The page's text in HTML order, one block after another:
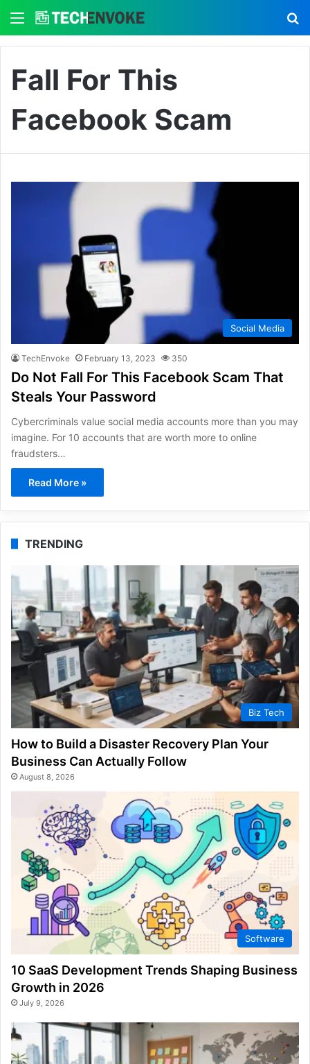
Menu
Fall For This
Facebook Scam
Social Media
TechEnvoke February 13, 2023 350
Do Not Fall For This Facebook Scam That
Steals Your Password
Cybercriminals value social media accounts more than you may
imagine. For 10 accounts that are worth more to online
fraudsters…
Read More »
TRENDING
Biz Tech
How to Build a Disaster Recovery Plan Your
Business Can Actually Follow
August 8, 2026
Software
10 SaaS Development Trends Shaping Business
Growth in 2026
July 9, 2026